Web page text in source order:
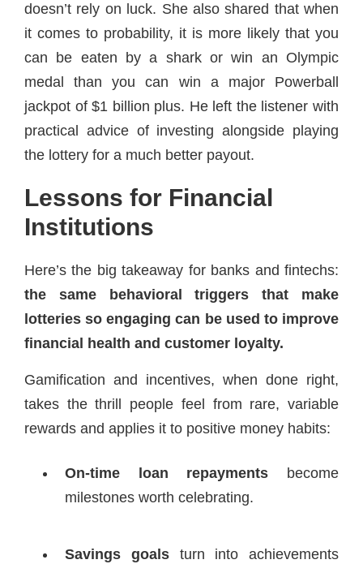
doesn’t rely on luck. She also shared that when
it comes to probability, it is more likely that you
can be eaten by a shark or win an Olympic
medal than you can win a major Powerball
jackpot of $1 billion plus. He left the listener with
practical advice of investing alongside playing
the lottery for a much better payout.
Lessons for Financial
Institutions
Here’s the big takeaway for banks and fintechs:
the same behavioral triggers that make
lotteries so engaging can be used to improve
financial health and customer loyalty.
Gamification and incentives, when done right,
takes the thrill people feel from rare, variable
rewards and applies it to positive money habits:
On-time loan repayments become
milestones worth celebrating.
Savings goalsturn into achievements